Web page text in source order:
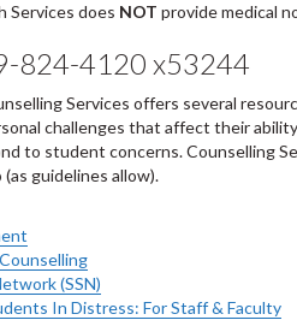
Services does NOT provide medical
824-4120 x53244
Services offers several
challenges that affect their
to student concerns. Counselling
guidelines allow).
(SSN)
In Distress: For Staff & Faculty